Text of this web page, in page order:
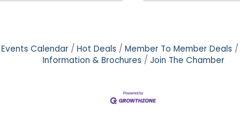
Events Calendar Hot Deals Member To Member Deals
Information & Brochures
Join The Chamber